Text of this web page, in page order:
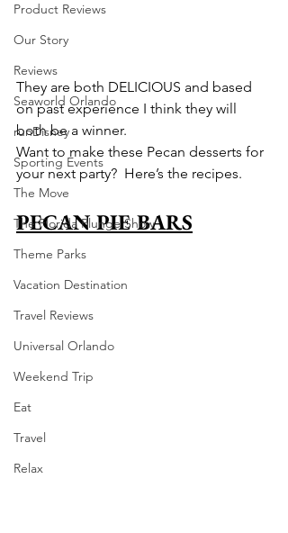
Product Reviews
Our Story
Reviews
Seaworld Orlando
runDisney
Sporting Events
The Move
The Florida Plunge Show
Theme Parks
Vacation Destination
Travel Reviews
Universal Orlando
Weekend Trip
Eat
Travel
Relax
They are both DELICIOUS and based
on past experience I think they will
both be a winner.
Want to make these Pecan desserts for
your next party?  Here’s the recipes.
PECAN PIE BARS